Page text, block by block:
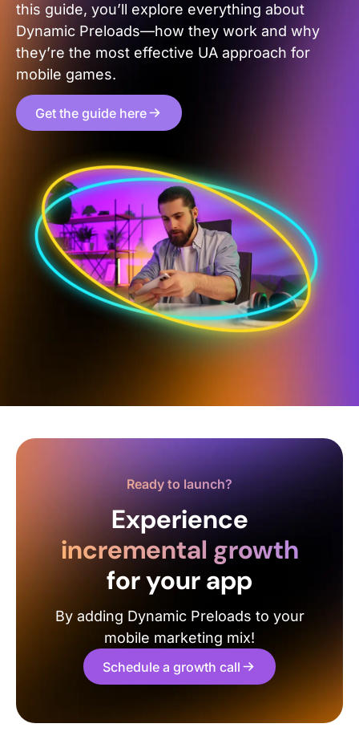
this guide, you’ll explore everything about
Dynamic Preloads—how they work and why
they’re the most effective UA approach for
mobile games.
Get the guide here
Ready to launch?
Experience
incremental growth
for your app
By adding Dynamic Preloads to your
mobile marketing mix!
Schedule a growth call